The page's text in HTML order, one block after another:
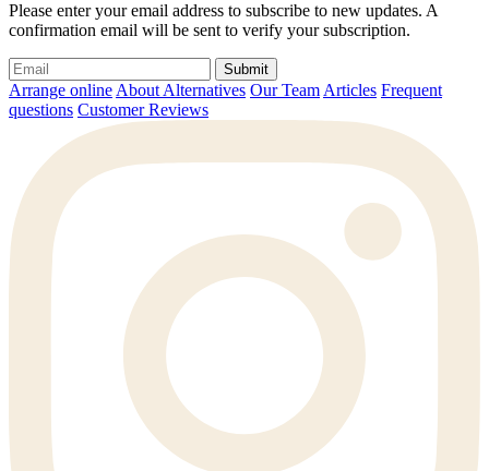
Please enter your email address to subscribe to new updates. A
confirmation email will be sent to verify your subscription.
Submit
Arrange online About Alternatives Our Team Articles Frequent
questions Customer Reviews